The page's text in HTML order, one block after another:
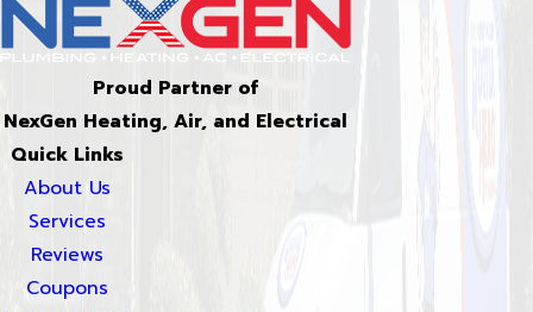
Proud Partner of
NexGen Heating, Air, and Electrical
Quick Links
About Us
Services
Reviews
Coupons